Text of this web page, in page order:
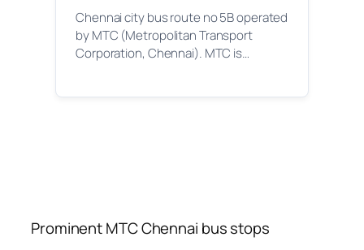
Chennai city bus route no 5B operated
by MTC (Metropolitan Transport
Corporation, Chennai). MTC is…
Prominent MTC Chennai bus stops